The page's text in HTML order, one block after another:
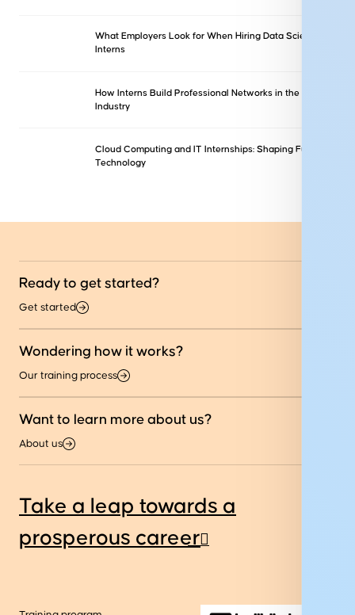
What Employers Look for When Hiring Data Science
Interns
How Interns Build Professional Networks in the IT
Industry
Cloud Computing and IT Internships: Shaping Future
Technology
Ready to get started?
Get started
Wondering how it works?
Our training process
Want to learn more about us?
About us
Take a leap towards a
prosperous career